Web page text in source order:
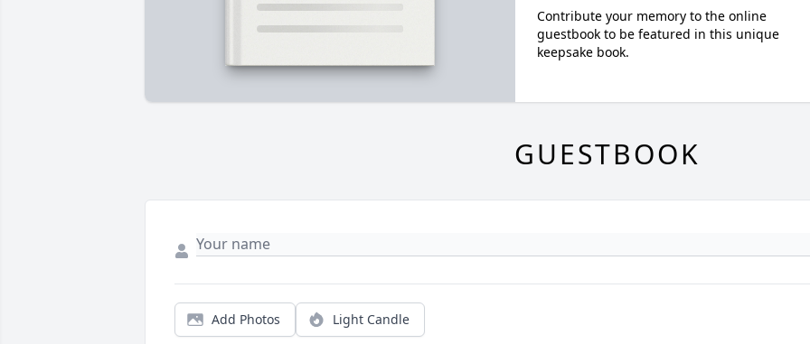
Contribute your memory to the online
guestbook to be featured in this unique
keepsake book.
GUESTBOOK
Add Photos Light Candle